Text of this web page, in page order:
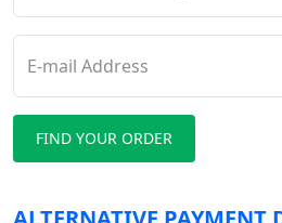
E-mail Address